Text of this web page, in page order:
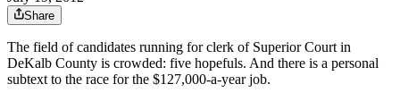
Share
The field of candidates running for clerk of Superior Court in
DeKalb County is crowded: five hopefuls. And there is a personal
subtext to the race for the $127,000-a-year job.